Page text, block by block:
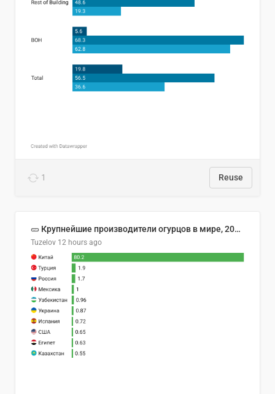
1 Reuse
🥒 Крупнейшие производители огурцов в мире, 2023 год (млн тонн)
Tuzelov 12 hours ago